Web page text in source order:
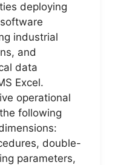
deploying
industrial
and
data
Excel.
operational
following
double-
parameters,